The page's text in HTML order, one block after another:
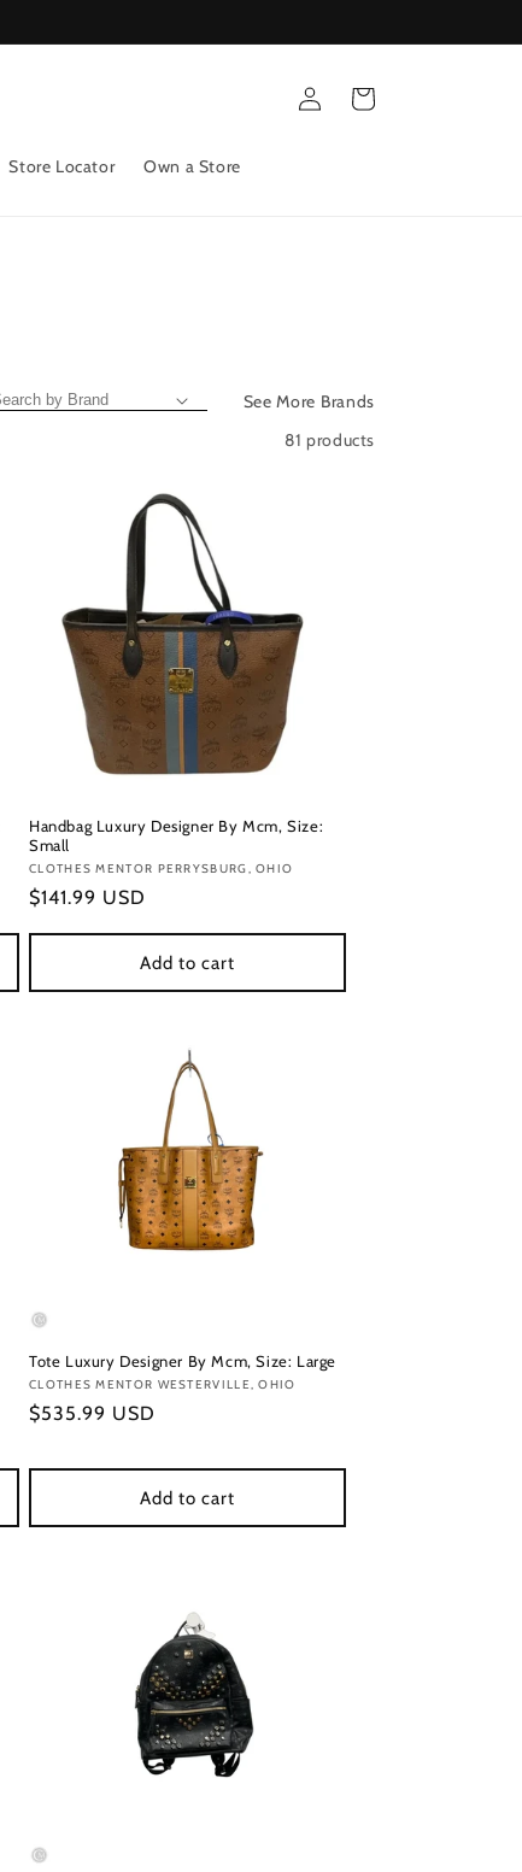
Store Locator Own a Store
Log
in
Cart
See More Brands
81 products
Handbag Luxury Designer By Mcm, Size:
Small
Vendor:
CLOTHES MENTOR PERRYSBURG, OHIO
Regular
$141.99 USD
Add to cart
Tote Luxury Designer By Mcm, Size: Large
Vendor:
CLOTHES MENTOR WESTERVILLE, OHIO
Regular
$535.99 USD
Add to cart